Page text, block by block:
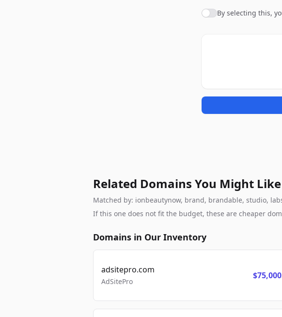
Agree to policies
By selecting this,
Related Domains You Might Like
Matched by: ionbeautynow, brand, brandable, studio,
If this one does not fit the budget, these are cheaper
Domains in Our Inventory
adsitepro.com
AdSitePro